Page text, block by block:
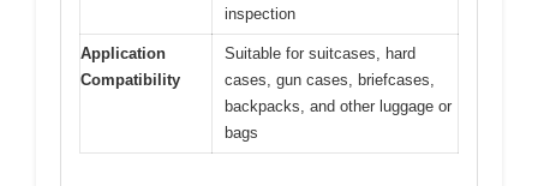
inspection
Application
Compatibility
Suitable for suitcases, hard
cases, gun cases, briefcases,
backpacks, and other luggage or
bags